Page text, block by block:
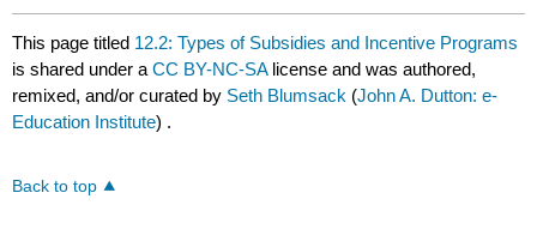
This page titled 12.2: Types of Subsidies and Incentive Programs
is shared under aCC BY-NC-SA license and was authored,
remixed, and/or curated by Seth Blumsack (John A. Dutton: e-
Education Institute) .
Back to top